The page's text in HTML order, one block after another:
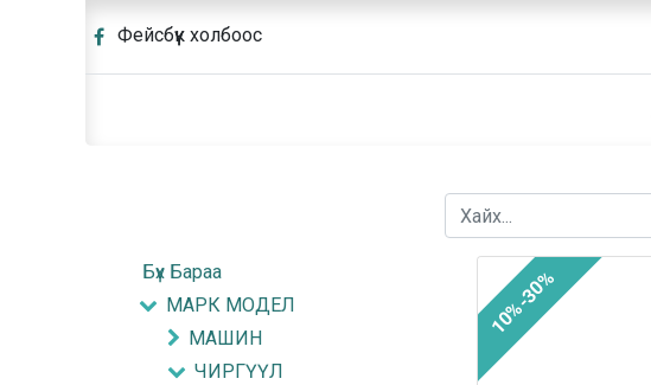
Фейсбүүк холбоос
Бүх Бараа
МАРК МОДЕЛ
МАШИН
ЧИРГҮҮЛ
10%-30%